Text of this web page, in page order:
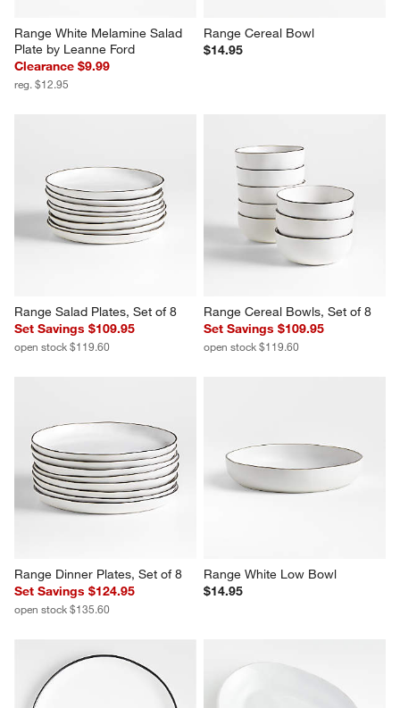
Range White Melamine Salad
Plate by Leanne Ford
Clearance $9.99
reg. $12.95
Range Cereal Bowl
$14.95
Range Salad Plates, Set of 8
Set Savings $109.95
open stock $119.60
Range Cereal Bowls, Set of 8
Set Savings $109.95
open stock $119.60
Range Dinner Plates, Set of 8
Set Savings $124.95
open stock $135.60
Range White Low Bowl
$14.95